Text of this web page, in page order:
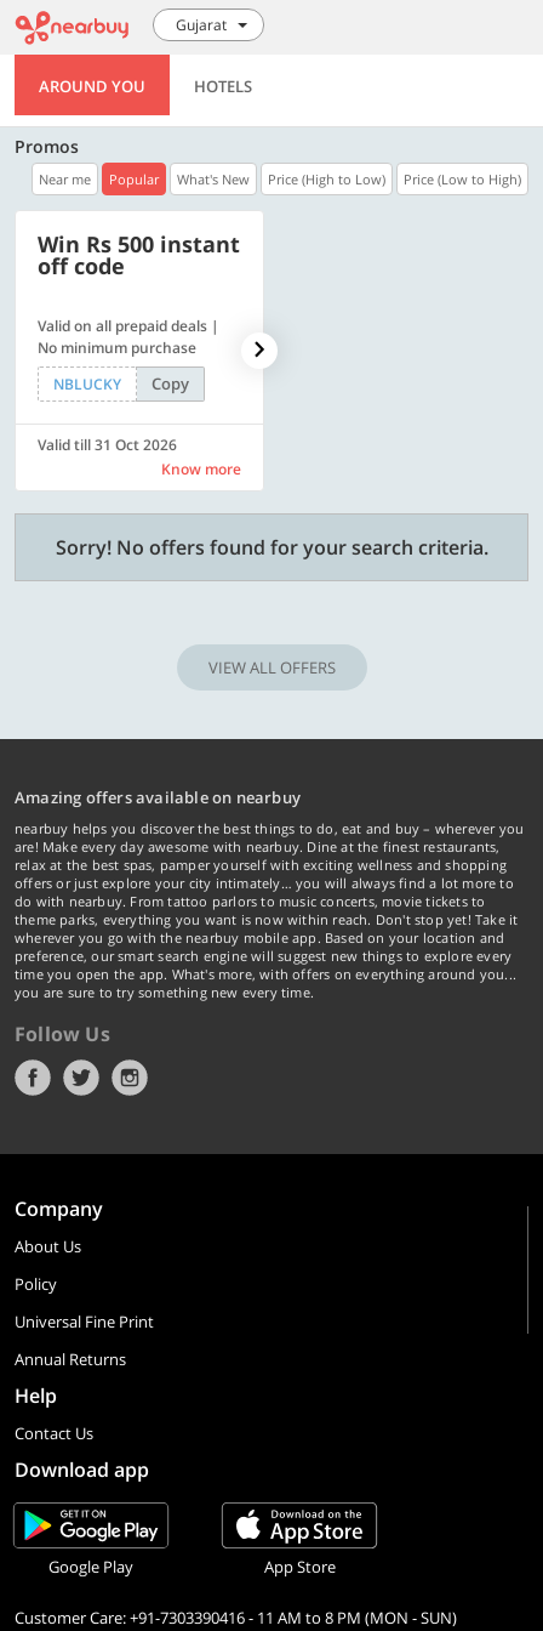
Gujarat
AROUND YOU HOTELS
Promos
Near me Popular What's New Price (High to Low) Price (Low to High)
Win Rs 500 instant
off code
Valid on all prepaid deals |
No minimum purchase
NBLUCKY
Copy
Valid till 31 Oct 2026
Know more
Sorry! No offers found for your search criteria.
VIEW ALL OFFERS
Amazing offers available on nearbuy
nearbuy helps you discover the best things to do, eat and buy – wherever you
are! Make every day awesome with nearbuy. Dine at the finest restaurants,
relax at the best spas, pamper yourself with exciting wellness and shopping
offers or just explore your city intimately… you will always find a lot more to
do with nearbuy. From tattoo parlors to music concerts, movie tickets to
theme parks, everything you want is now within reach. Don't stop yet! Take it
wherever you go with the nearbuy mobile app. Based on your location and
preference, our smart search engine will suggest new things to explore every
time you open the app. What's more, with offers on everything around you...
you are sure to try something new every time.
Follow Us
Company
About Us
Policy
Universal Fine Print
Annual Returns
Help
Contact Us
Download app
Google Play App Store
Customer Care: +91-7303390416 - 11 AM to 8 PM (MON - SUN)